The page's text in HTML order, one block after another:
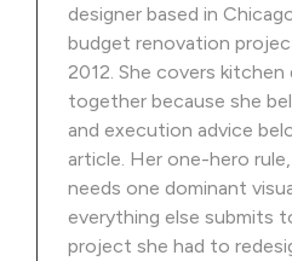
designer based in
budget renovation
2012. She covers kitchen
together because she
and execution advice
article. Her one-hero
needs one dominant
everything else submits
project she had to